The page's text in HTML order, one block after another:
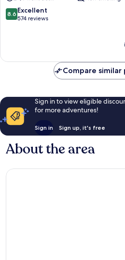
Centre
8.6
out
reviews
8.6 Excellent
574 reviews
Compare
Sign in to view eligible
for more adventures!
Sign in Sign up, it's free
About the area